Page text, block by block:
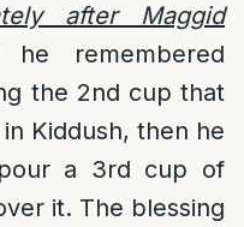
after Maggid
remembered
the 2nd cup that
Kiddush, then he
a 3rd cup of
it. The blessing